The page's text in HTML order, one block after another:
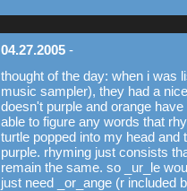
04.27.2005 -
thought of the day: when i was
music sampler), they had a
doesn't purple and orange
able to figure any words that
turtle popped into my head
purple. rhyming just consists
remain the same. so _ur_le
just need _or_ange (r included